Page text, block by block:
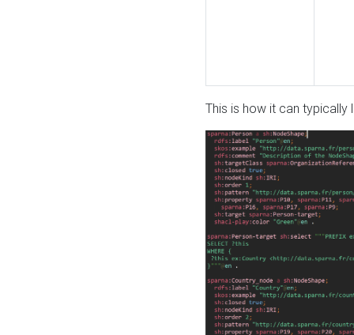
This is how it can typically